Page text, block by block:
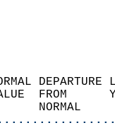
NORMAL
VALUE  FROM